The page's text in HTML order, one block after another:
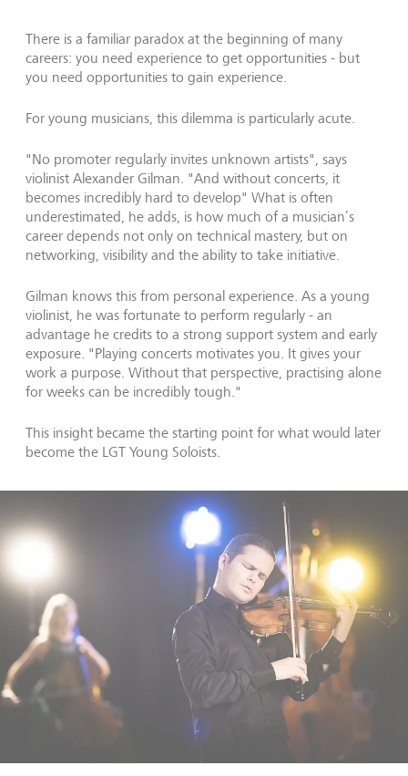
There is a familiar paradox at the beginning of many
careers: you need experience to get opportunities - but
you need opportunities to gain experience.
For young musicians, this dilemma is particularly acute.
"No promoter regularly invites unknown artists", says
violinist Alexander Gilman. "And without concerts, it
becomes incredibly hard to develop" What is often
underestimated, he adds, is how much of a musician’s
career depends not only on technical mastery, but on
networking, visibility and the ability to take initiative.
Gilman knows this from personal experience. As a young
violinist, he was fortunate to perform regularly - an
advantage he credits to a strong support system and early
exposure. "Playing concerts motivates you. It gives your
work a purpose. Without that perspective, practising alone
for weeks can be incredibly tough."
This insight became the starting point for what would later
become the LGT Young Soloists.